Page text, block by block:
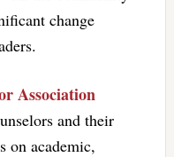
change
Association
and their
on academic,